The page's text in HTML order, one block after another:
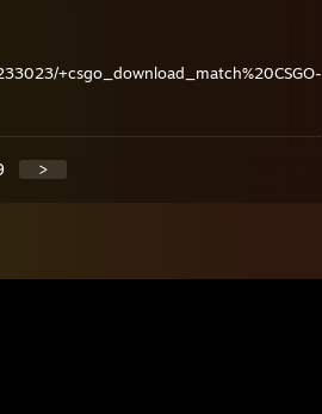
+csgo_download_match%20CSGO-
>